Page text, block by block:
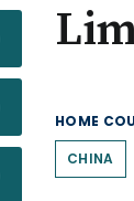
HOME
CHINA